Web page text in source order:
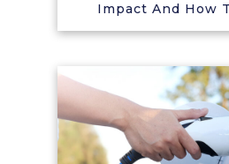
Impact And How